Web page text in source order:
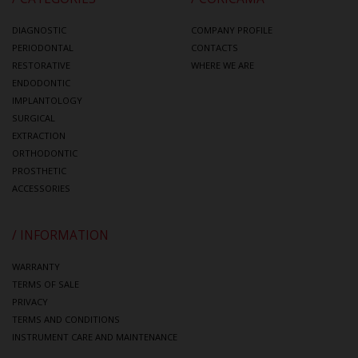
DIAGNOSTIC
PERIODONTAL
RESTORATIVE
ENDODONTIC
IMPLANTOLOGY
SURGICAL
EXTRACTION
ORTHODONTIC
PROSTHETIC
ACCESSORIES
COMPANY PROFILE
CONTACTS
WHERE WE ARE
/ INFORMATION
WARRANTY
TERMS OF SALE
PRIVACY
TERMS AND CONDITIONS
INSTRUMENT CARE AND MAINTENANCE